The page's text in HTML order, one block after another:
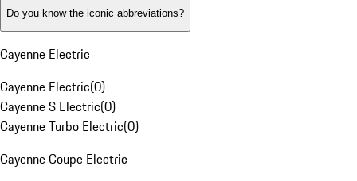
Do you know the iconic abbreviations?
Cayenne Electric
Cayenne Electric(0)
Cayenne S Electric(0)
Cayenne Turbo Electric(0)
Cayenne Coupe Electric